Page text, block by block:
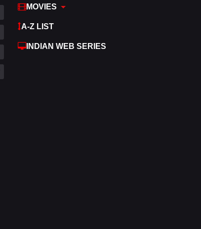
MOVIES
A-Z LIST
INDIAN WEB SERIES